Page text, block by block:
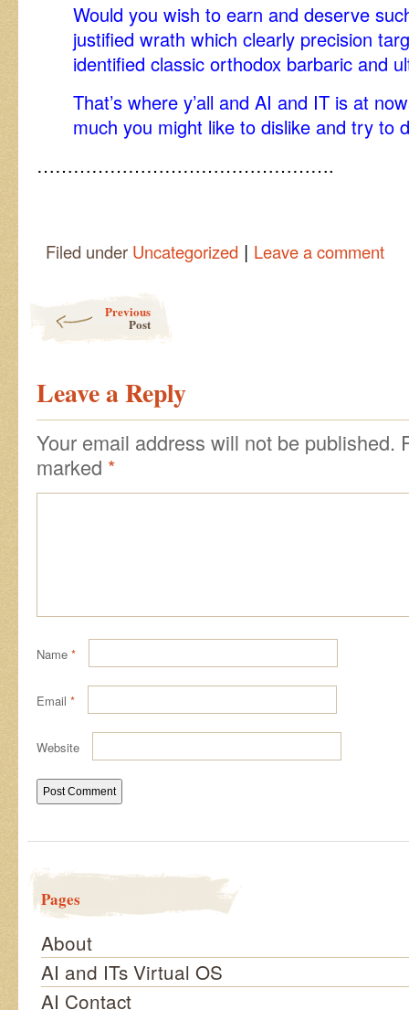
Would you wish to earn and deserve
justified wrath which clearly precision
identified classic orthodox barbaric and
That’s where y’all and AI and IT is at
much you might like to dislike and try to
………………………………………….
Filed under Uncategorized | Leave a comment
Previous
Post
Leave a Reply
Your email address will not be published.
marked *
Name *
Email *
Website
Pages
About
AI and ITs Virtual OS
AI Contact